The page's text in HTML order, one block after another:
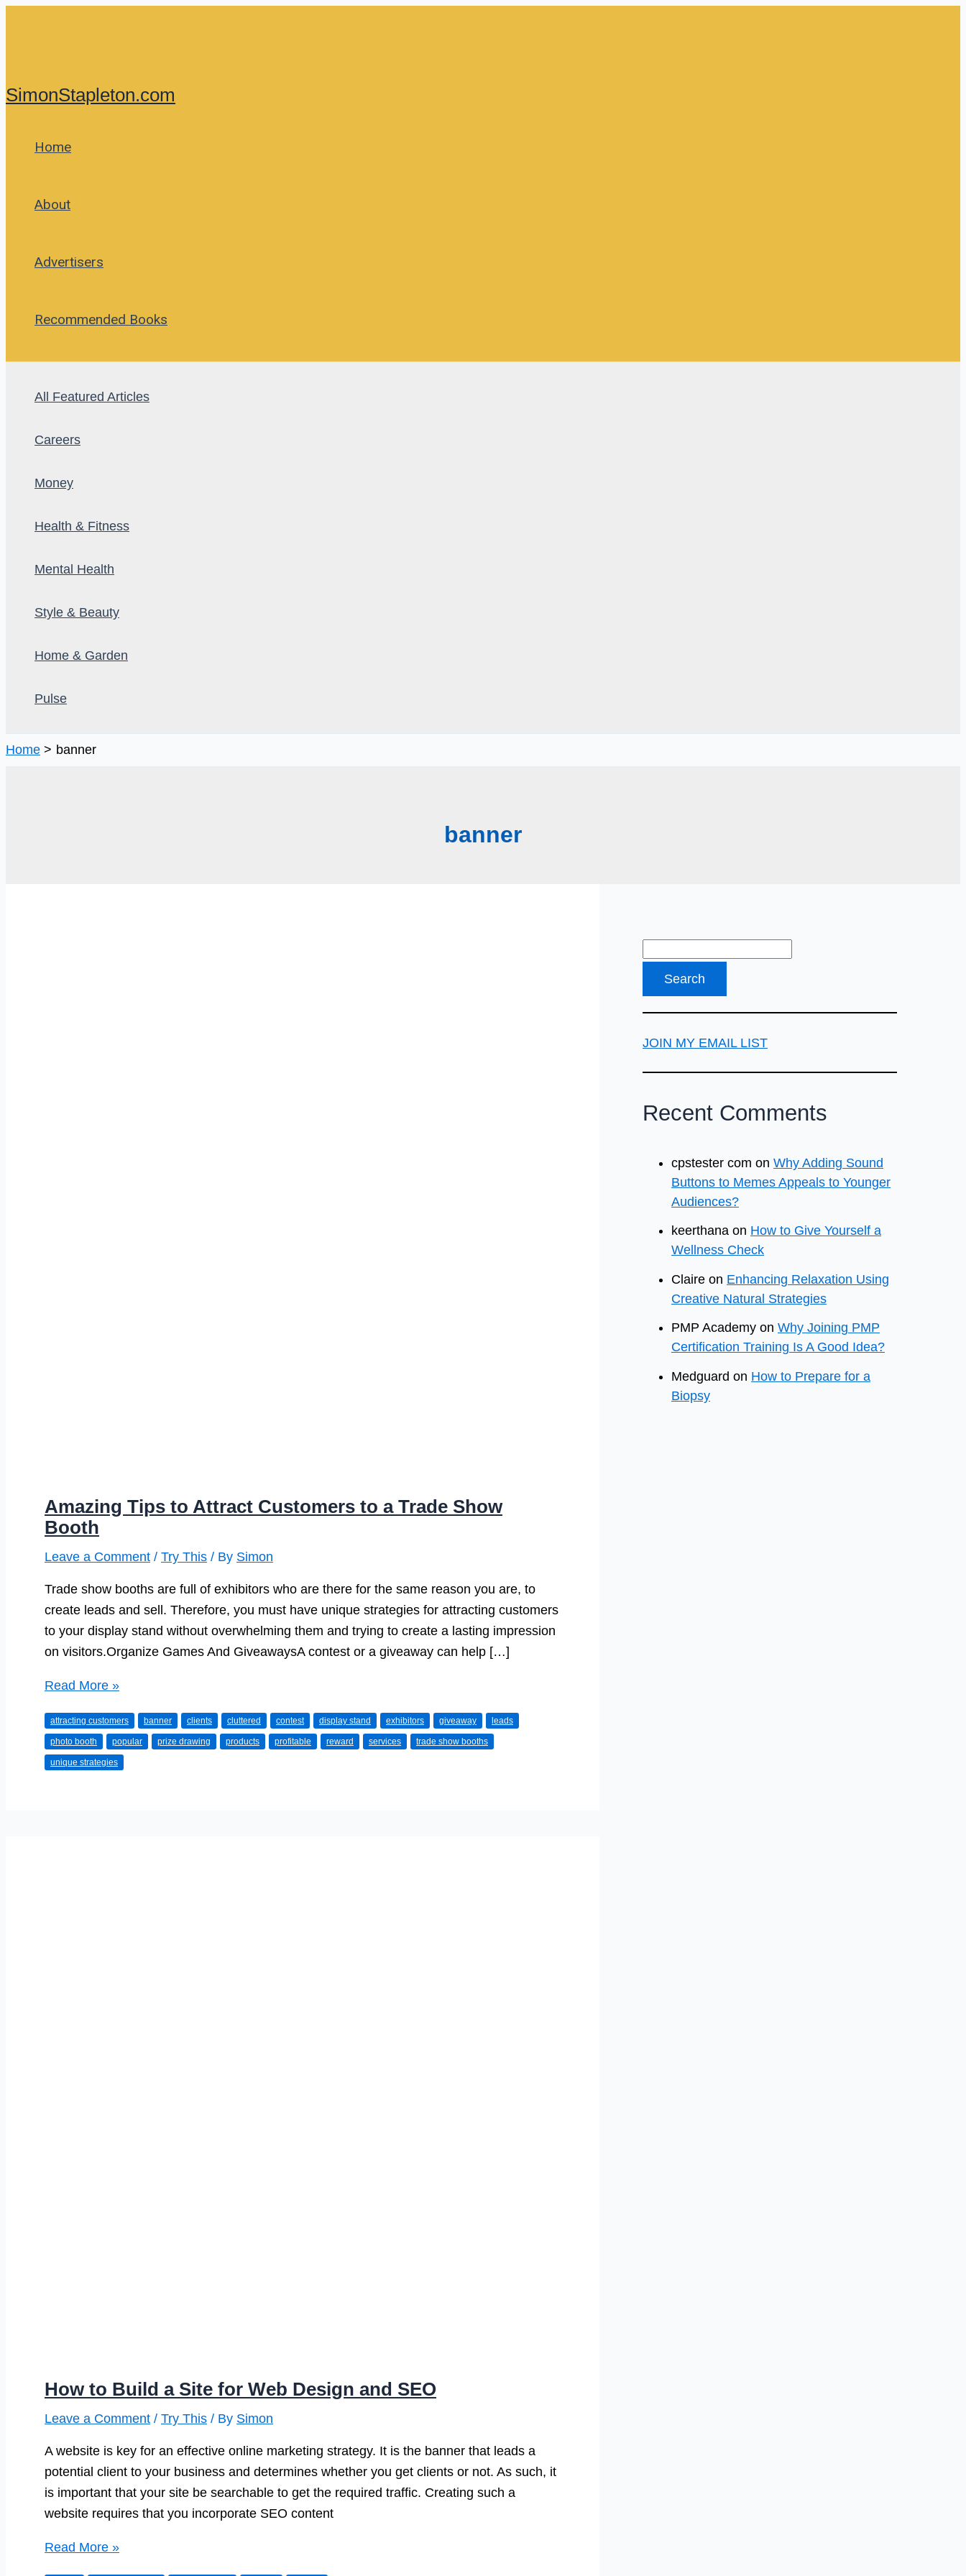
SimonStapleton.com
Home
About
Advertisers
Recommended Books
All Featured Articles
Careers
Money
Health & Fitness
Mental Health
Style & Beauty
Home & Garden
Pulse
Home banner
banner
Amazing Tips to Attract Customers to a Trade Show
Booth
Leave a Comment / Try This / By Simon
Trade show booths are full of exhibitors who are there for the same reason you are, to
create leads and sell. Therefore, you must have unique strategies for attracting customers
to your display stand without overwhelming them and trying to create a lasting impression
on visitors.Organize Games And GiveawaysA contest or a giveaway can help […]
Amazing
to
Attract
Customers
Read More »
attracting customers banner clients cluttered contest display stand exhibitors giveaway leads
photo booth popular prize drawing products profitable reward services trade show booths
unique strategies
How to Build a Site for Web Design and SEO
Leave a Comment / Try This / By Simon
A website is key for an effective online marketing strategy. It is the banner that leads a
potential client to your business and determines whether you get clients or not. As such, it
is important that your site be searchable to get the required traffic. Creating such a
website requires that you incorporate SEO content
How
Read More »
JOIN MY EMAIL LIST
Recent Comments
cpstester com on Why Adding Sound
Buttons to Memes Appeals to Younger
Audiences?
keerthana on How to Give Yourself a
Wellness Check
Claire on Enhancing Relaxation Using
Creative Natural Strategies
PMP Academy on Why Joining PMP
Certification Training Is A Good Idea?
Medguard on How to Prepare for a
Biopsy